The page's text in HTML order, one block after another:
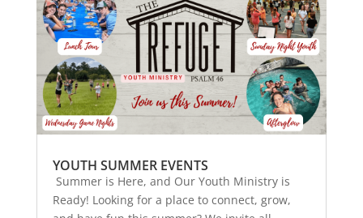
YOUTH SUMMER EVENTS
Summer is Here, and Our Youth Ministry is
Ready! Looking for a place to connect, grow,